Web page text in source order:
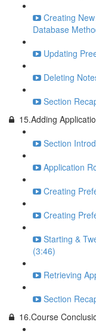
Creating
Database
Updating
Deleting
Section
15.Adding
Section
Application
Creating
Creating
Starting &
(3:46)
Retrieving
Section
16.Course